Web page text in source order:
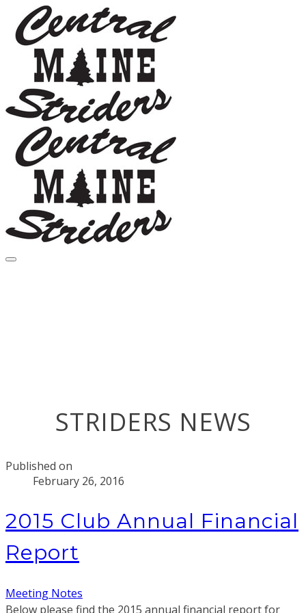
STRIDERS NEWS
Published on
February 26, 2016
2015 Club Annual Financial
Report
Meeting Notes
Below please find the 2015 annual financial report for